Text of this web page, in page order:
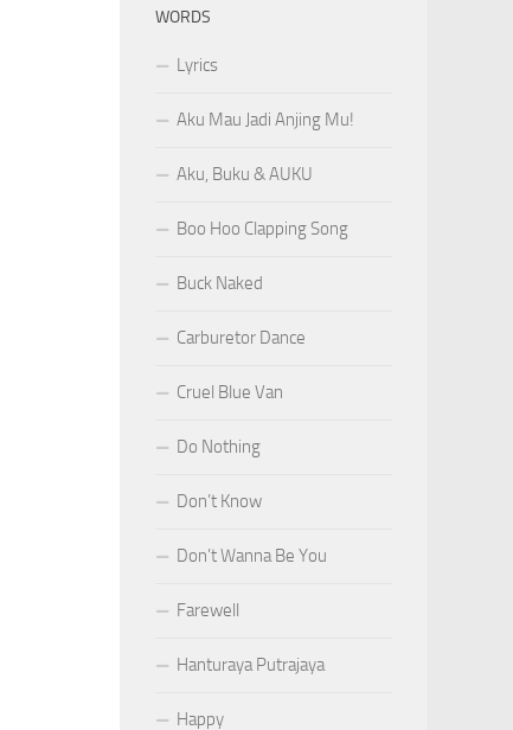
WORDS
Lyrics
Aku Mau Jadi Anjing Mu!
Aku, Buku & AUKU
Boo Hoo Clapping Song
Buck Naked
Carburetor Dance
Cruel Blue Van
Do Nothing
Don’t Know
Don’t Wanna Be You
Farewell
Hanturaya Putrajaya
Happy